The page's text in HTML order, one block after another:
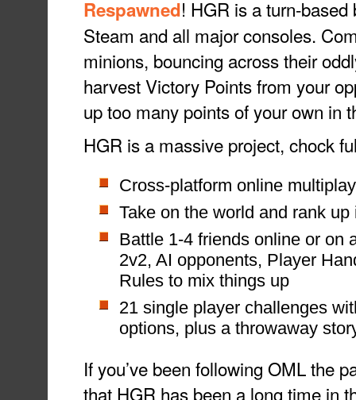
Respawned! HGR is a turn-
Steam and all major consoles.
minions, bouncing across their
harvest Victory Points from your
up too many points of your own in
HGR is a massive project, chock
Cross-platform online
Take on the world and rank
Battle 1-4 friends online or on
2v2, AI opponents, Player
Rules to mix things up
21 single player challenges
options, plus a throwaway
If you’ve been following OML the
that HGR has been a long time in